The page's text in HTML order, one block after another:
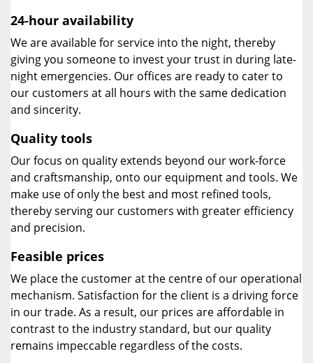
24-hour availability
We are available for service into the night, thereby
giving you someone to invest your trust in during late-
night emergencies. Our offices are ready to cater to
our customers at all hours with the same dedication
and sincerity.
Quality tools
Our focus on quality extends beyond our work-force
and craftsmanship, onto our equipment and tools. We
make use of only the best and most refined tools,
thereby serving our customers with greater efficiency
and precision.
Feasible prices
We place the customer at the centre of our operational
mechanism. Satisfaction for the client is a driving force
in our trade. As a result, our prices are affordable in
contrast to the industry standard, but our quality
remains impeccable regardless of the costs.